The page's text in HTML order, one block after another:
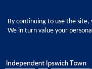
By continuing to use the
We in turn value your